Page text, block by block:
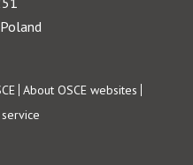
About OSCE websites